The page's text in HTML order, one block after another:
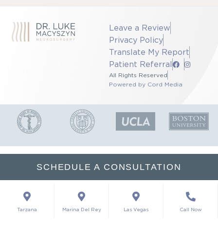
Leave a Review
Privacy Policy
Translate My Report
Patient Referral
All Rights Reserved
Powered by Cord Media
SCHEDULE A CONSULTATION
Tarzana Marina Del Rey Las Vegas Call Now